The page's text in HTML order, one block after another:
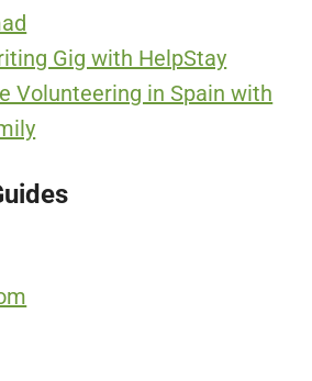
Gig with HelpStay
Volunteering in Spain with